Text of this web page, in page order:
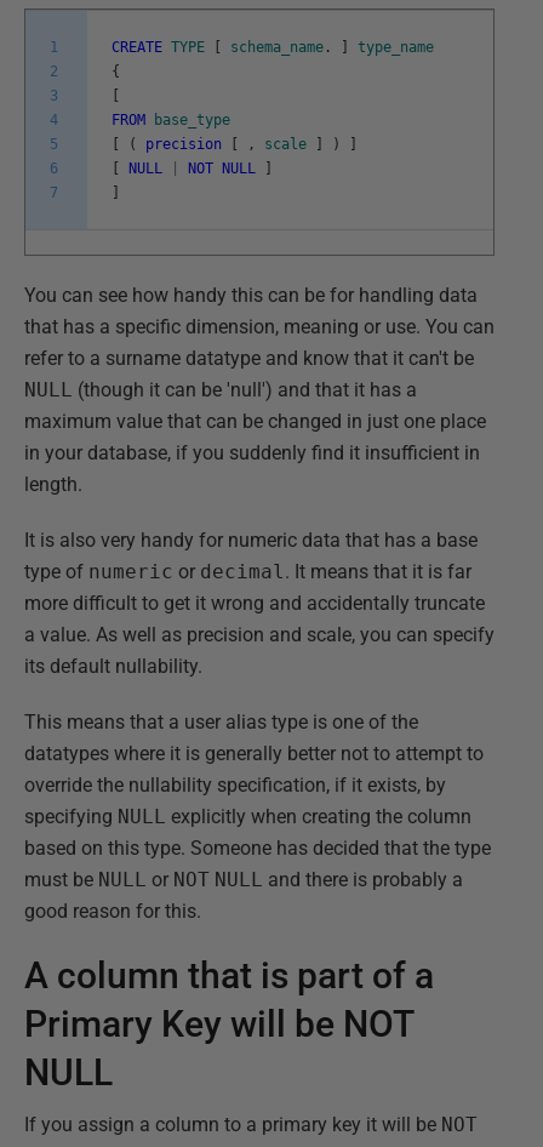
1
2
3
4
5
6
7
CREATE TYPE schema_name .
type_name
{
FROM
base_type
( precision , scale )
NULL NOT NULL
You can see how handy this can be for handling data
that has a specific dimension, meaning or use. You can
refer to a surname datatype and know that it can't be
NULL (though it can be 'null') and that it has a
maximum value that can be changed in just one place
in your database, if you suddenly find it insufficient in
length.
It is also very handy for numeric data that has a base
type of numeric or decimal. It means that it is far
more difficult to get it wrong and accidentally truncate
a value. As well as precision and scale, you can specify
its default nullability.
This means that a user alias type is one of the
datatypes where it is generally better not to attempt to
override the nullability specification, if it exists, by
specifying NULL explicitly when creating the column
based on this type. Someone has decided that the type
must be NULL or NOT NULL and there is probably a
good reason for this.
A column that is part of a
Primary Key will be NOT
NULL
If you assign a column to a primary key it will be NOT